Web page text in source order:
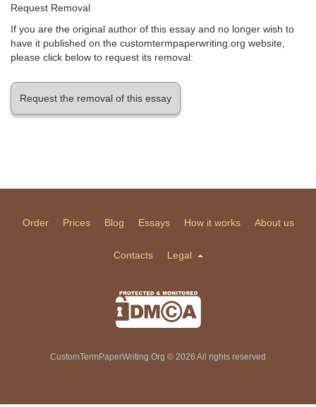
Request Removal
If you are the original author of this essay and no longer wish to
have it published on the customtermpaperwriting.org website,
please click below to request its removal:
Request the removal of this essay
Order Prices Blog Essays How it works About us
Contacts Legal
CustomTermPaperWriting.Org © 2026 All rights reserved